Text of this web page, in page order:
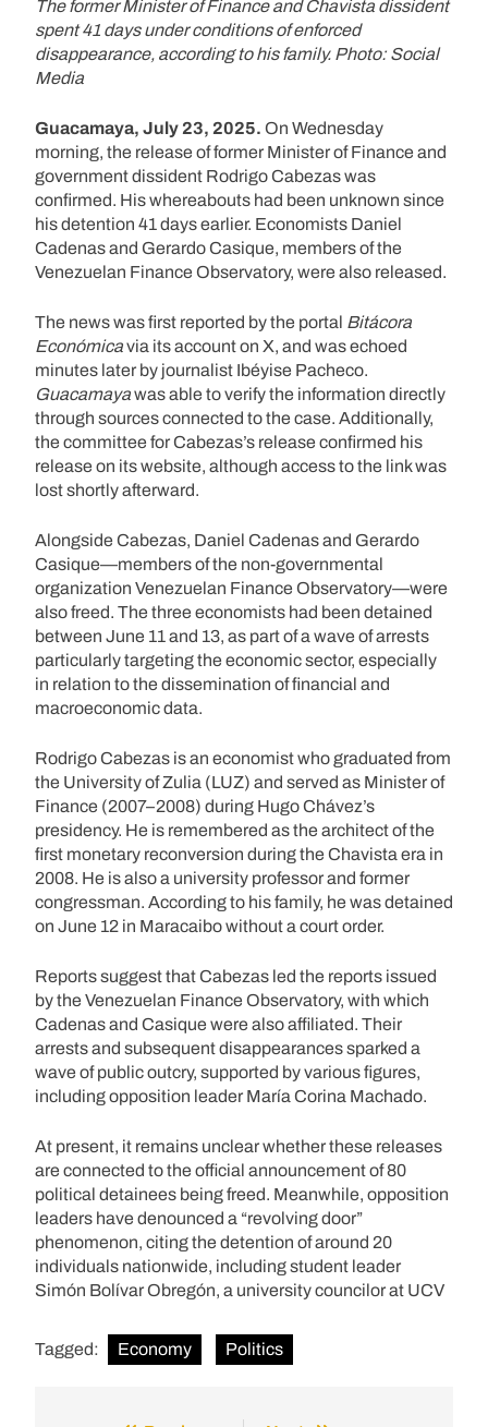
The former Minister of Finance and Chavista dissident
spent 41 days under conditions of enforced
disappearance, according to his family. Photo: Social
Media
Guacamaya, July 23, 2025. On Wednesday
morning, the release of former Minister of Finance and
government dissident Rodrigo Cabezas was
confirmed. His whereabouts had been unknown since
his detention 41 days earlier. Economists Daniel
Cadenas and Gerardo Casique, members of the
Venezuelan Finance Observatory, were also released.
The news was first reported by the portal Bitácora
Económicavia its account on X, and was echoed
minutes later by journalist Ibéyise Pacheco.
Guacamayawas able to verify the information directly
through sources connected to the case. Additionally,
the committee for Cabezas’s release confirmed his
release on its website, although access to the link was
lost shortly afterward.
Alongside Cabezas, Daniel Cadenas and Gerardo
Casique—members of the non-governmental
organization Venezuelan Finance Observatory—were
also freed. The three economists had been detained
between June 11 and 13, as part of a wave of arrests
particularly targeting the economic sector, especially
in relation to the dissemination of financial and
macroeconomic data.
Rodrigo Cabezas is an economist who graduated from
the University of Zulia (LUZ) and served as Minister of
Finance (2007–2008) during Hugo Chávez’s
presidency. He is remembered as the architect of the
first monetary reconversion during the Chavista era in
2008. He is also a university professor and former
congressman. According to his family, he was detained
on June 12 in Maracaibo without a court order.
Reports suggest that Cabezas led the reports issued
by the Venezuelan Finance Observatory, with which
Cadenas and Casique were also affiliated. Their
arrests and subsequent disappearances sparked a
wave of public outcry, supported by various figures,
including opposition leader María Corina Machado.
At present, it remains unclear whether these releases
are connected to the official announcement of 80
political detainees being freed. Meanwhile, opposition
leaders have denounced a “revolving door”
phenomenon, citing the detention of around 20
individuals nationwide, including student leader
Simón Bolívar Obregón, a university councilor at UCV
Tagged: Economy Politics